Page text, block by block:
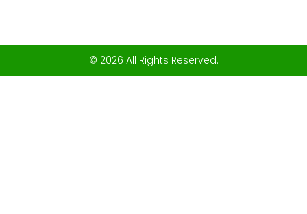
© 2026 All Rights Reserved.